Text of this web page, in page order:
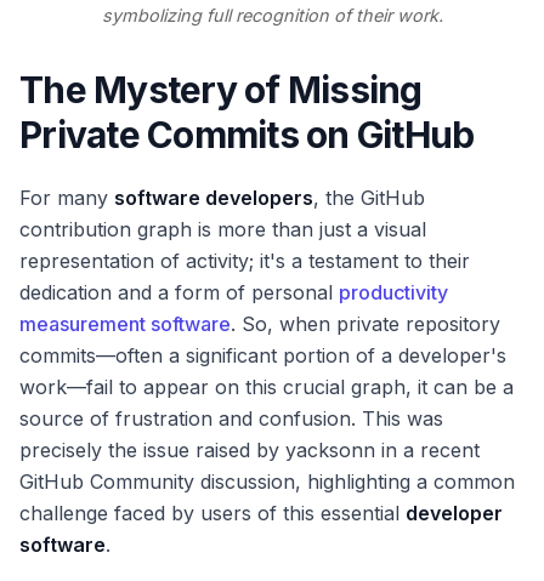
symbolizing full recognition of their work.
The Mystery of Missing
Private Commits on GitHub
For many software developers, the GitHub
contribution graph is more than just a visual
representation of activity; it's a testament to their
dedication and a form of personal productivity
measurement software. So, when private repository
commits—often a significant portion of a developer's
work—fail to appear on this crucial graph, it can be a
source of frustration and confusion. This was
precisely the issue raised by yacksonn in a recent
GitHub Community discussion, highlighting a common
challenge faced by users of this essential developer
software.